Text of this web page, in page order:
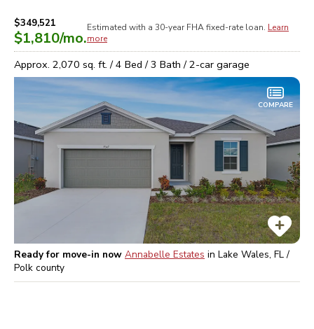
$349,521
$1,810/mo.
Estimated with a 30-year FHAfixed-rate loan. Learn
more
Approx. 2,070 sq. ft. /4 Bed /3 Bath /2-car garage
COMPARE
Ready for move-in now Annabelle Estates in Lake Wales, FL /
Polk county